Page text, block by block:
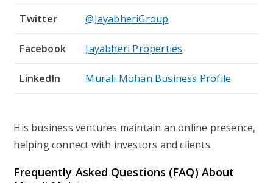
Twitter @JayabheriGroup
Facebook Jayabheri Properties
LinkedIn Murali Mohan Business Profile
His business ventures maintain an online presence,
helping connect with investors and clients.
Frequently Asked Questions (FAQ) About